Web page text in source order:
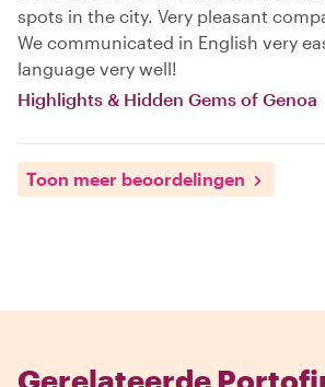
spots in the city. Very pleasant
We communicated in English very
language very well!
Highlights & Hidden Gems of Genoa
Toon meer beoordelingen
Gerelateerde